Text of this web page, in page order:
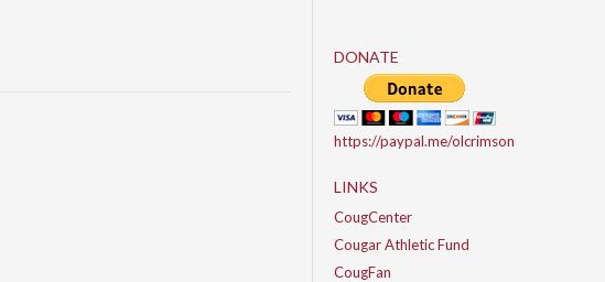
DONATE
https://paypal.me/olcrimson
LINKS
CougCenter
Cougar Athletic Fund
CougFan